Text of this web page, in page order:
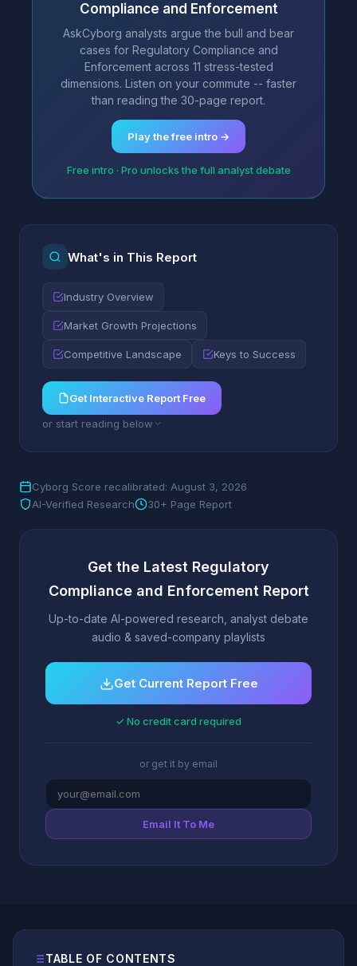
Compliance and Enforcement
AskCyborg analysts argue the bull and bear
cases for Regulatory Compliance and
Enforcement across 11 stress-tested
dimensions. Listen on your commute -- faster
than reading the 30-page report.
Play the free intro →
Free intro · Pro unlocks the full analyst debate
What's in This Report
Industry Overview
Market Growth Projections
Competitive Landscape Keys to Success
Get Interactive Report Free
or start reading below
Cyborg Score recalibrated: August 3, 2026
AI-Verified Research
30+ Page Report
Get the Latest Regulatory
Compliance and Enforcement Report
Up-to-date AI-powered research, analyst debate
audio & saved-company playlists
Get Current Report Free
✓ No credit card required
or get it by email
Email It To Me
TABLE OF CONTENTS